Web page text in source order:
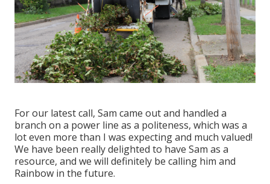
For our latest call, Sam came out and handled a
branch on a power line as a politeness, which was a
lot even more than I was expecting and much valued!
We have been really delighted to have Sam as a
resource, and we will definitely be calling him and
Rainbow in the future.